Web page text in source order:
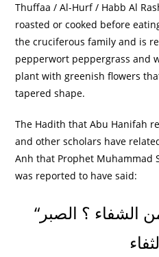
Thuffaa / Al-Hurf / Habb Al
roasted or cooked before
the cruciferous family and is
pepperwort peppergrass and
plant with greenish flowers
tapered shape.
The Hadith that Abu Hanifah
and other scholars have
Anh that Prophet Muhammad
was reported to have said:
“ماذا في الأمرين من الشفاء ‏؟‏ الصبر